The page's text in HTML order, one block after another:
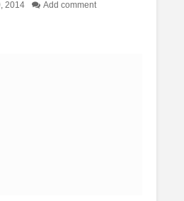
2014 Add comment